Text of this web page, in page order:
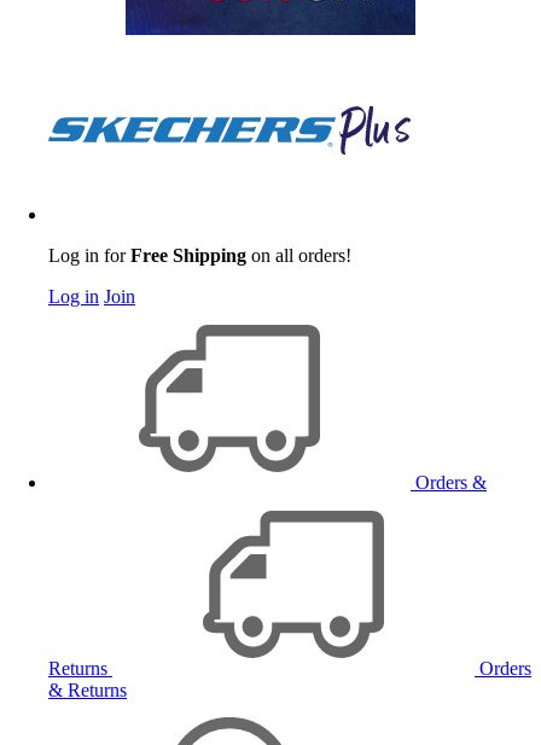
Log in forFree Shipping on all orders!
Log in Join
Orders &
Returns
Orders
& Returns